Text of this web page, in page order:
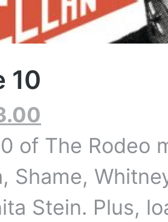
10
of The Rodeo
Shame,
Stein. Plus,